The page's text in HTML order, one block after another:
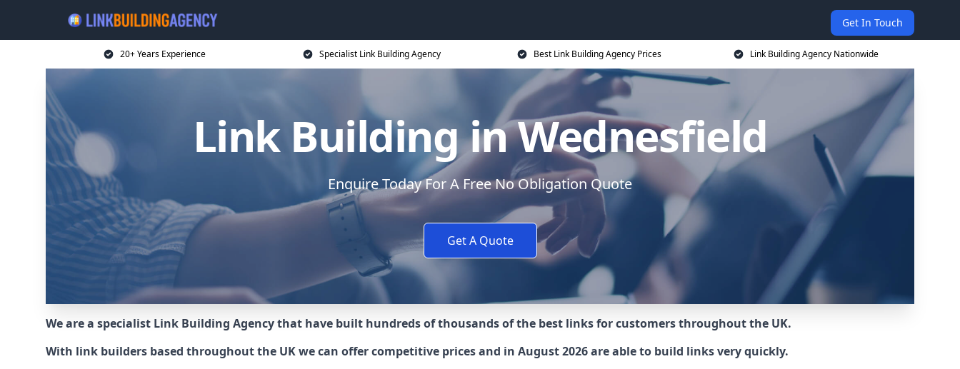
Get In Touch
20+ Years Experience Specialist Link Building Agency Best Link Building Agency Prices Link Building Agency Nationwide
Link Building in Wednesfield
Enquire Today For A Free No Obligation Quote
Get A Quote
We are a specialist Link Building Agency that have built hundreds of thousands of the best links for customers throughout the UK.
With link builders based throughout the UK we can offer competitive prices and in August 2026 are able to build links very quickly.